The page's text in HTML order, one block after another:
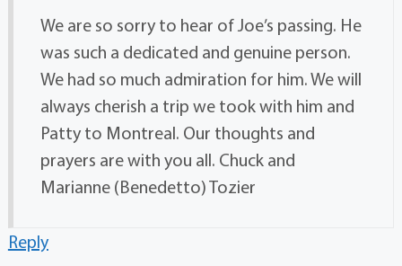
We are so sorry to hear of Joe’s passing. He
was such a dedicated and genuine person.
We had so much admiration for him. We will
always cherish a trip we took with him and
Patty to Montreal. Our thoughts and
prayers are with you all. Chuck and
Marianne (Benedetto) Tozier
Reply